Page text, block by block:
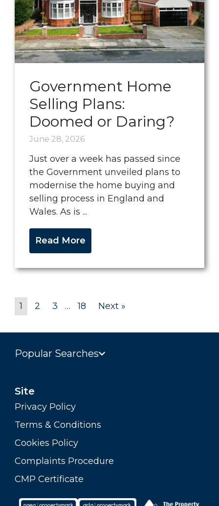
Government Home
Selling Plans:
Doomed or Daring?
June 28, 2026
Just over a week has passed since
the Government unveiled plans to
modernise the home buying and
selling process in England and
Wales. As is ...
Read More
1 2 3 … 18 Next »
Popular Searches
Site
Privacy Policy
Terms & Conditions
Cookies Policy
Complaints Procedure
CMP Certificate